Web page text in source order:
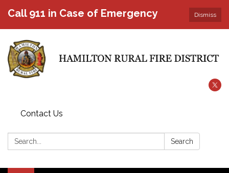
Dismiss
Call 911 in Case of Emergency
Contact Us
Search: Search